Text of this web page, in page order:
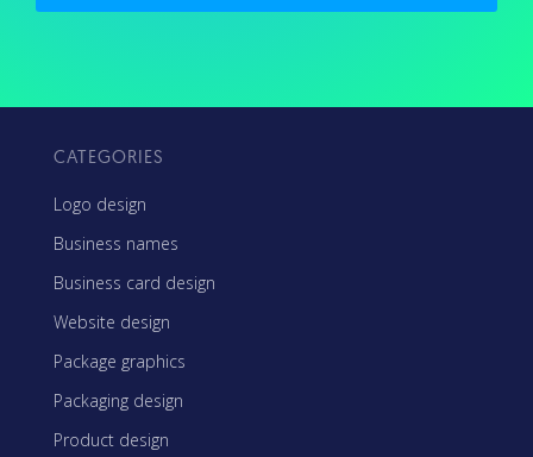
CATEGORIES
Logo design
Business names
Business card design
Website design
Package graphics
Packaging design
Product design